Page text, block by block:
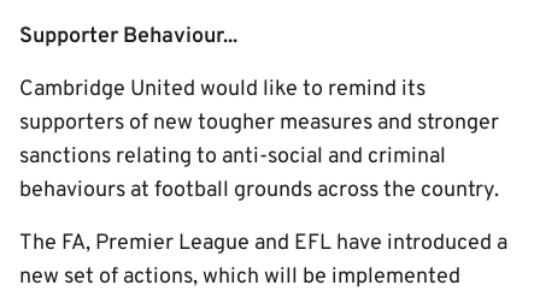
Supporter Behaviour...
Cambridge United would like to remind its
supporters of new tougher measures and stronger
sanctions relating to anti-social and criminal
behaviours at football grounds across the country.
The FA, Premier League and EFL have introduced a
new set of actions, which will be implemented